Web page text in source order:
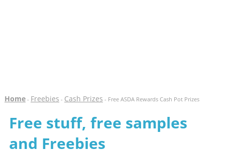
Home- Freebies - Cash Prizes - Free ASDA Rewards Cash Pot Prizes
Free stuff, free samples
and Freebies